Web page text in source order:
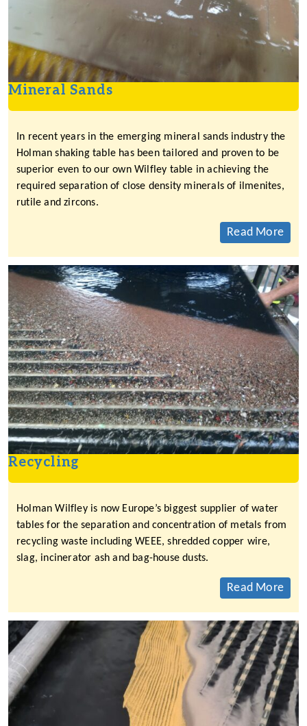
Mineral Sands
In recent years in the emerging mineral sands industry the
Holman shaking table has been tailored and proven to be
superior even to our own Wilfley table in achieving the
required separation of close density minerals of ilmenites,
rutile and zircons.
Read More
Recycling
Holman Wilfley is now Europe’s biggest supplier of water
tables for the separation and concentration of metals from
recycling waste including WEEE, shredded copper wire,
slag, incinerator ash and bag-house dusts.
Read More